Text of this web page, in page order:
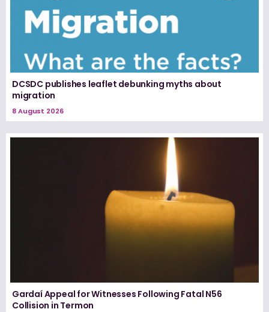
DCSDC publishes leaflet debunking myths about
migration
8 August 2026
Gardaí Appeal for Witnesses Following Fatal N56
Collision in Termon